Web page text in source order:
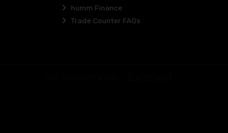
humm Finance
Trade Counter FAQs